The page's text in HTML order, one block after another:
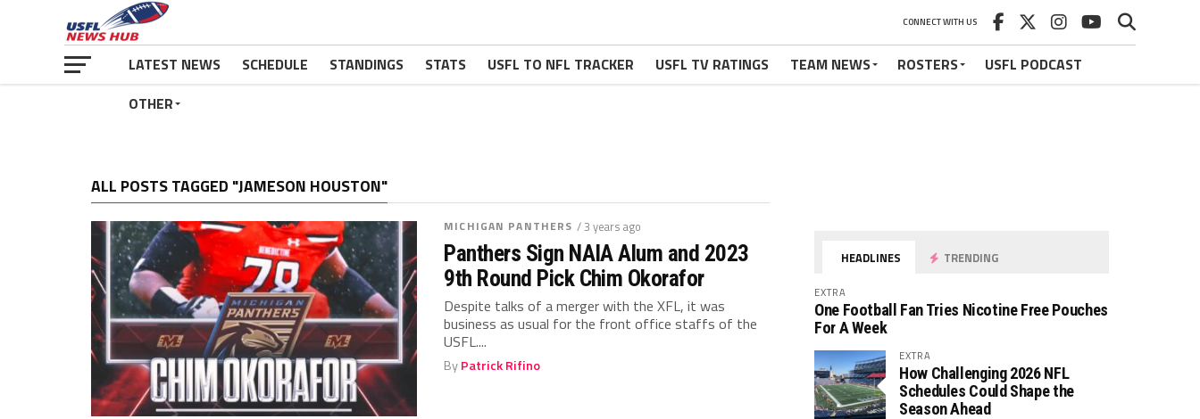
CONNECT WITH US
LATEST NEWS SCHEDULE STANDINGS STATS USFL TO NFL TRACKER USFL TV RATINGS TEAM NEWS ROSTERS
USFL PODCAST
OTHER
ALL POSTS TAGGED "JAMESON HOUSTON"
MICHIGAN PANTHERS / 3 years ago
Panthers Sign NAIA Alum and 2023
9th Round Pick Chim Okorafor
Despite talks of a merger with the XFL, it was
business as usual for the front office staffs of the
USFL....
ByPatrick Rifino
HEADLINES TRENDING
EXTRA
One Football Fan Tries Nicotine Free Pouches
For A Week
EXTRA
How Challenging 2026 NFL
Schedules Could Shape the
Season Ahead